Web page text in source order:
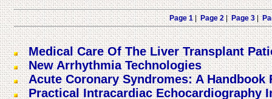
Page 1|Page 2|Page 3|
Medical Care Of The Liver Transplant
New Arrhythmia Technologies
Acute Coronary Syndromes: A
Practical Intracardiac Echocardiography